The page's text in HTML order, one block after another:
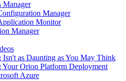
Manager
Manager
Monitor
Manager
Isn't as Daunting as You May Think
Your Orion Platform Deployment
Azure